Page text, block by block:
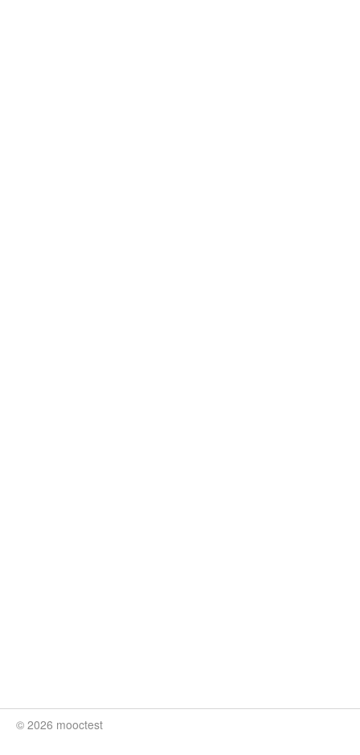
© 2026 mooctest